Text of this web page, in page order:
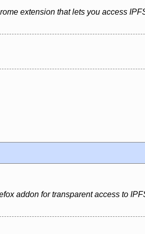
extension that lets you access
addon for transparent access to